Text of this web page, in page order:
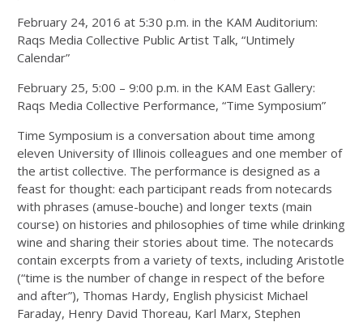
February 24, 2016 at 5:30 p.m. in the KAM Auditorium:
Raqs Media Collective Public Artist Talk, “Untimely
Calendar”
February 25, 5:00 – 9:00 p.m. in the KAM East Gallery:
Raqs Media Collective Performance, “Time Symposium”
Time Symposium is a conversation about time among
eleven University of Illinois colleagues and one member of
the artist collective. The performance is designed as a
feast for thought: each participant reads from notecards
with phrases (amuse-bouche) and longer texts (main
course) on histories and philosophies of time while drinking
wine and sharing their stories about time. The notecards
contain excerpts from a variety of texts, including Aristotle
(“time is the number of change in respect of the before
and after”), Thomas Hardy, English physicist Michael
Faraday, Henry David Thoreau, Karl Marx, Stephen